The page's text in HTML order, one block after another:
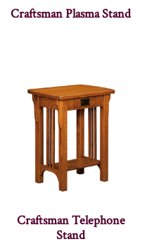
Craftsman Plasma Stand
Craftsman Telephone
Stand